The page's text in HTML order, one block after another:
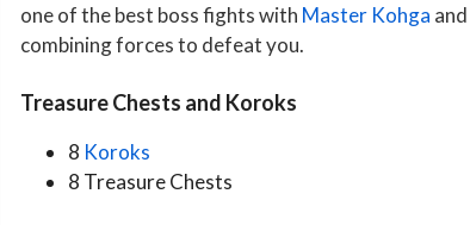
one of the best boss fights with Master Kohga and
combining forces to defeat you.
Treasure Chests and Koroks
8 Koroks
8 Treasure Chests